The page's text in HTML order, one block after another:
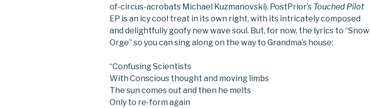
of-circus-acrobats Michael Kuzmanovski). PostPrior’s Touched Pilot
EP is an icy cool treat in its own right, with its intricately composed
and delightfully goofy new wave soul. But, for now, the lyrics to “Snow
Orge” so you can sing along on the way to Grandma’s house:
“Confusing Scientists
With Conscious thought and moving limbs
The sun comes out and then he melts
Only to re-form again